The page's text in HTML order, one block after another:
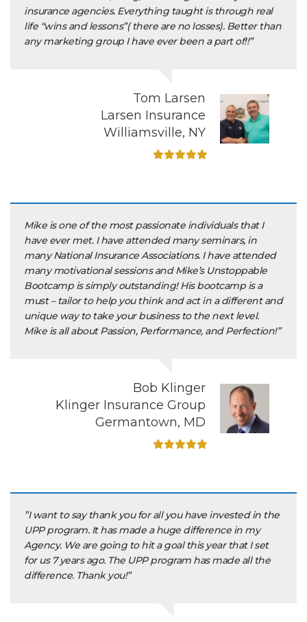
insurance agencies. Everything taught is through real
life “wins and lessons”( there are no losses). Better than
any marketing group I have ever been a part of!!”
Tom Larsen
Larsen Insurance
Williamsville, NY
Mike is one of the most passionate individuals that I
have ever met. I have attended many seminars, in
many National Insurance Associations. I have attended
many motivational sessions and Mike’s Unstoppable
Bootcamp is simply outstanding! His bootcamp is a
must – tailor to help you think and act in a different and
unique way to take your business to the next level.
Mike is all about Passion, Performance, and Perfection!”
Bob Klinger
Klinger Insurance Group
Germantown, MD
”I want to say thank you for all you have invested in the
UPP program. It has made a huge difference in my
Agency. We are going to hit a goal this year that I set
for us 7 years ago. The UPP program has made all the
difference. Thank you!”